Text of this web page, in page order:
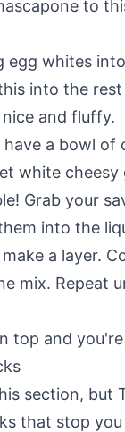
to
egg whites
into the
and fluffy.
a bowl of
white cheesy
Grab your
into the
a layer.
mix. Repeat
top and
section, but
that stop